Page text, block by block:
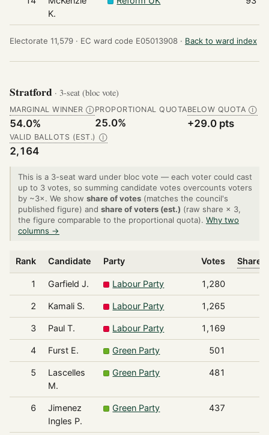
K.
Electorate 11,579 · EC ward code E05013908 · Back to ward index
Stratford · 3-seat (bloc vote)
MARGINAL WINNER Ⓘ
54.0%
PROPORTIONAL QUOTA
25.0%
BELOW QUOTA Ⓘ
+29.0 pts
VALID BALLOTS (EST.) Ⓘ
2,164
This is a 3-seat ward under bloc vote — each voter could cast
up to 3 votes, so summing candidate votes overcounts voters
by ~3×. We show share of votes (matches the council's
published figure) and share of voters (est.) (raw share × 3,
the figure comparable to the proportional quota). Why two
columns →
Rank Candidate Party Votes Share
1 Garfield J. Labour Party 1,280
2 Kamali S. Labour Party 1,265
3 Paul T. Labour Party 1,169
4 Furst E. Green Party 501
5
Lascelles
M.
Green Party 481
6
Jimenez
Ingles P.
Green Party 437